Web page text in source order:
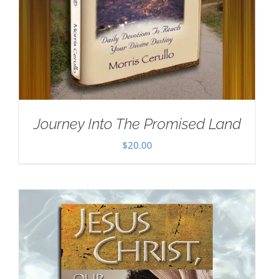
Journey Into The Promised Land
$20.00